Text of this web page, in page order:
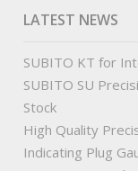
TEMPLATE
OUR
LATEST NEWS
SUBITO KT for
SUBITO SU
Stock
High Quality
Indicating Plug